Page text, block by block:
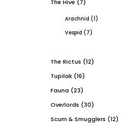
The Hive (7)
Arachnid (1)
Vespid (7)
The Rictus (12)
Tupilak (16)
Fauna (23)
Overlords (30)
Scum & Smugglers (12)